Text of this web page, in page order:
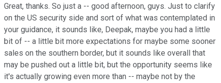
Great, thanks. So just a -- good afternoon, guys. Just to clarify
on the US security side and sort of what was contemplated in
your guidance, it sounds like, Deepak, maybe you had a little
bit of -- a little bit more expectations for maybe some sooner
sales on the southern border, but it sounds like overall that
may be pushed out a little bit, but the opportunity seems like
it's actually growing even more than -- maybe not by the